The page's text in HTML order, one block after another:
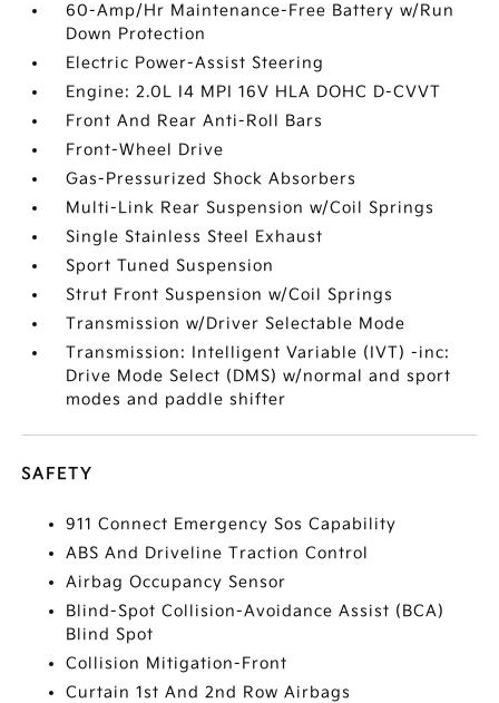
60-Amp/Hr Maintenance-Free Battery w/Run
Down Protection
Electric Power-Assist Steering
Engine: 2.0L I4 MPI 16V HLA DOHC D-CVVT
Front And Rear Anti-Roll Bars
Front-Wheel Drive
Gas-Pressurized Shock Absorbers
Multi-Link Rear Suspension w/Coil Springs
Single Stainless Steel Exhaust
Sport Tuned Suspension
Strut Front Suspension w/Coil Springs
Transmission w/Driver Selectable Mode
Transmission: Intelligent Variable (IVT) -inc:
Drive Mode Select (DMS) w/normal and sport
modes and paddle shifter
SAFETY
911 Connect Emergency Sos Capability
ABS And Driveline Traction Control
Airbag Occupancy Sensor
Blind-Spot Collision-Avoidance Assist (BCA)
Blind Spot
Collision Mitigation-Front
Curtain 1st And 2nd Row Airbags